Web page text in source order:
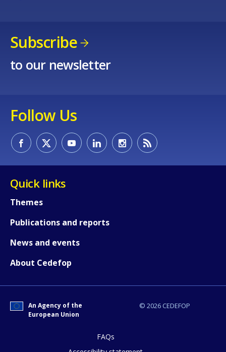
Subscribe
to our newsletter
Follow Us
Quick links
Themes
Publications and reports
News and events
About Cedefop
© 2026 CEDEFOP
An Agency of the
European Union
FAQs
Any additional comments or